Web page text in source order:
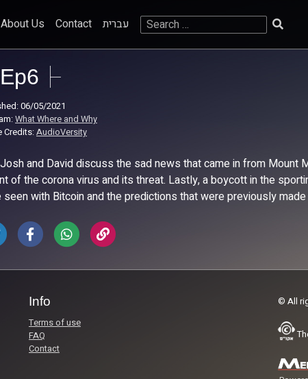
About Us Contact עברית
Search
Ep6
06/05/2021
What Where and Why
Credits:AudioVersity
and David discuss the sad news that came in from Mount
of the corona virus and its threat. Lastly, a boycott in the
seen with Bitcoin and the predictions that were previously
Info
Terms of use
FAQ
Contact
© All